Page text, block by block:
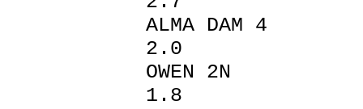
ALMA
2.0
1.8